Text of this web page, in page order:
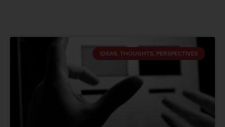
IDEAS, THOUGHTS, PERSPECTIVES